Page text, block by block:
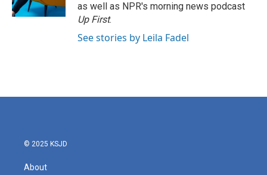
as well as NPR's morning news podcast
Up First.
See stories by Leila Fadel
© 2025 KSJD
About